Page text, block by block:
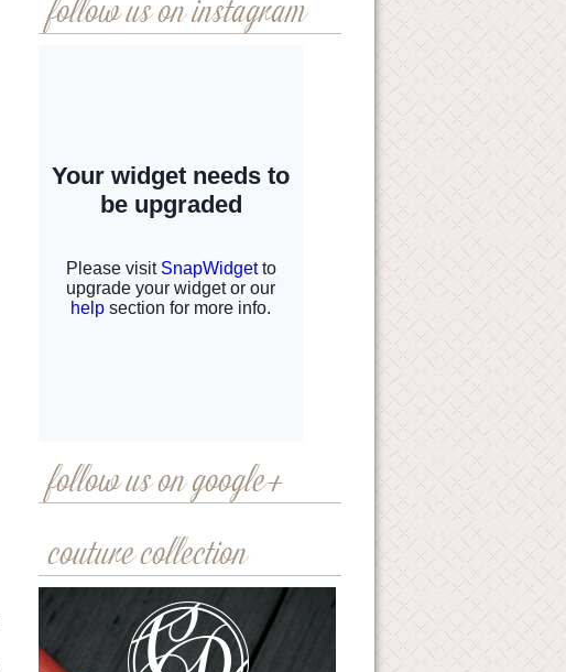
follow us on instagram
follow us on google+
couture collection